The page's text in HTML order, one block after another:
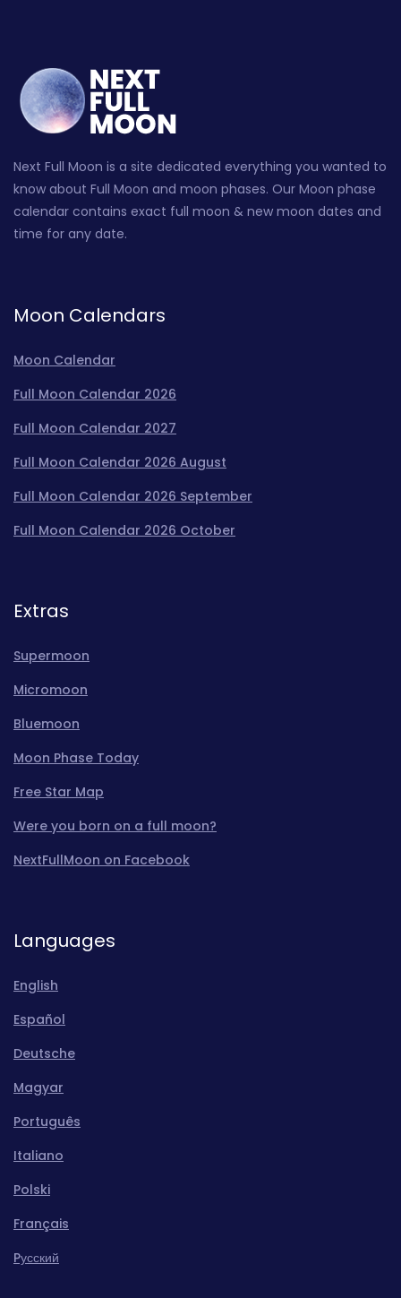
Next Full Moon is a site dedicated everything you wanted to
know about Full Moon and moon phases. Our Moon phase
calendar contains exact full moon & new moon dates and
time for any date.
Moon Calendars
Moon Calendar
Full Moon Calendar 2026
Full Moon Calendar 2027
Full Moon Calendar 2026 August
Full Moon Calendar 2026 September
Full Moon Calendar 2026 October
Extras
Supermoon
Micromoon
Bluemoon
Moon Phase Today
Free Star Map
Were you born on a full moon?
NextFullMoon on Facebook
Languages
English
Español
Deutsche
Magyar
Português
Italiano
Polski
Français
Pусский